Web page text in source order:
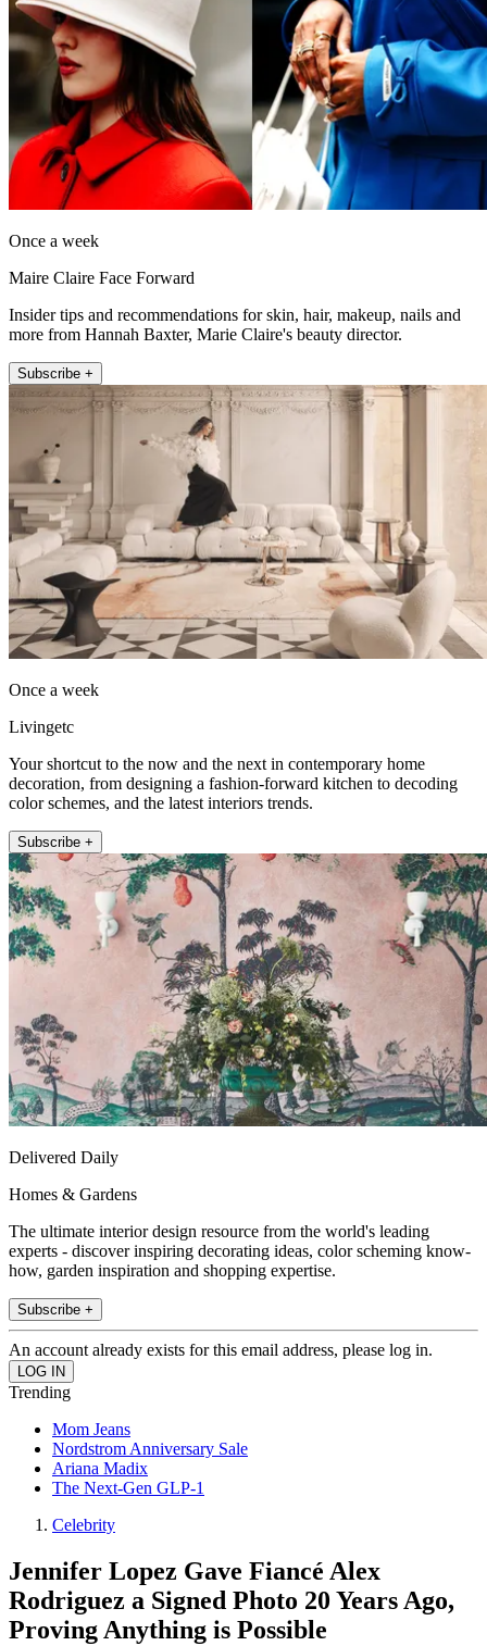
Once a week
Maire Claire Face Forward
Insider tips and recommendations for skin, hair, makeup, nails and
more from Hannah Baxter, Marie Claire's beauty director.
Subscribe +
Once a week
Livingetc
Your shortcut to the now and the next in contemporary home
decoration, from designing a fashion-forward kitchen to decoding
color schemes, and the latest interiors trends.
Subscribe +
Delivered Daily
Homes & Gardens
The ultimate interior design resource from the world's leading
experts - discover inspiring decorating ideas, color scheming know-
how, garden inspiration and shopping expertise.
Subscribe +
An account already exists for this email address, please log in.
Trending
Mom Jeans
Nordstrom Anniversary Sale
Ariana Madix
The Next-Gen GLP-1
Celebrity
Jennifer Lopez Gave Fiancé Alex
Rodriguez a Signed Photo 20 Years Ago,
Proving Anything is Possible